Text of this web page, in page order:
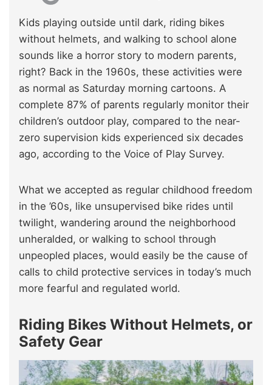
Kids playing outside until dark, riding bikes
without helmets, and walking to school alone
sounds like a horror story to modern parents,
right? Back in the 1960s, these activities were
as normal as Saturday morning cartoons. A
complete 87% of parents regularly monitor their
children’s outdoor play, compared to the near-
zero supervision kids experienced six decades
ago, according to the Voice of Play Survey.
What we accepted as regular childhood freedom
in the ’60s, like unsupervised bike rides until
twilight, wandering around the neighborhood
unheralded, or walking to school through
unpeopled places, would easily be the cause of
calls to child protective services in today’s much
more fearful and regulated world.
Riding Bikes Without Helmets, or
Safety Gear